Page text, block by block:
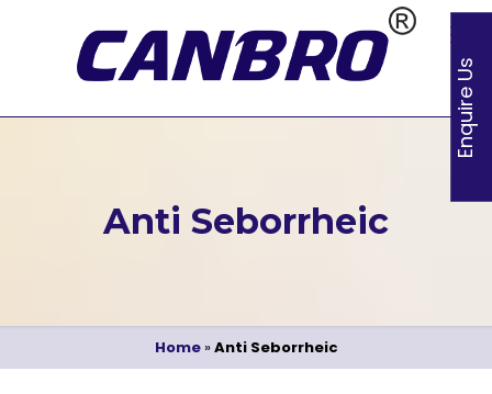
Anti Seborrheic
Home»Anti Seborrheic
Enquire Us